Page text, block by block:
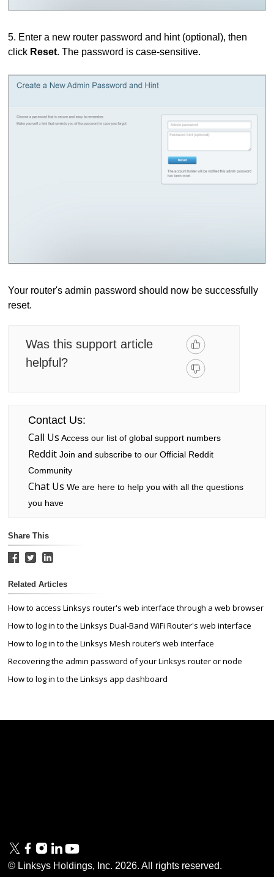
5. Enter a new router password and hint (optional), then
click Reset. The password is case-sensitive.
Your router's admin password should now be successfully
reset.
Was this support article
helpful?
Contact Us:
Call Us Access our list of global support numbers
RedditJoin and subscribe to our Official Reddit
Community
Chat Us We are here to help you with all the questions
you have
Share This
Related Articles
How to access Linksys router's web interface through a web browser
How to log in to the Linksys Dual-Band WiFi Router's web interface
How to log in to the Linksys Mesh router’s web interface
Recovering the admin password of your Linksys router or node
How to log in to the Linksys app dashboard
© Linksys Holdings, Inc. 2026. All rights reserved.